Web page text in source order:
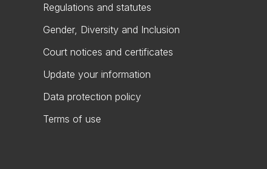
Regulations and statutes
Gender, Diversity and Inclusion
Court notices and certificates
Update your information
Data protection policy
Terms of use